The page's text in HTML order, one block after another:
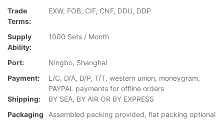
Trade
Terms:
EXW, FOB, CIF, CNF, DDU, DDP
Supply
Ability:
1000 Sets / Month
Port:
Ningbo, Shanghai
Payment:
L/C, D/A, D/P, T/T, western union, moneygram,
PAYPAL payments for offline orders
Shipping:
BY SEA, BY AIR OR BY EXPRESS
Packaging
Assembled packing provided, flat packing optional